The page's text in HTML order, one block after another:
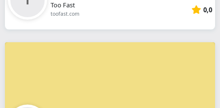
Too Fast
toofast.com 0,0